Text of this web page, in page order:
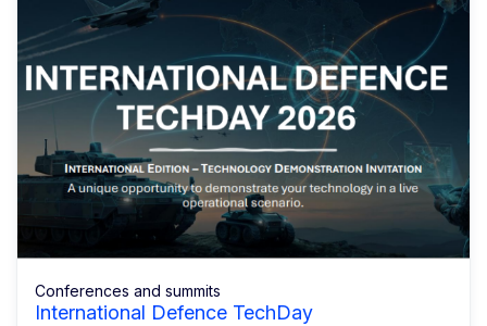
Conferences and summits
International Defence TechDay